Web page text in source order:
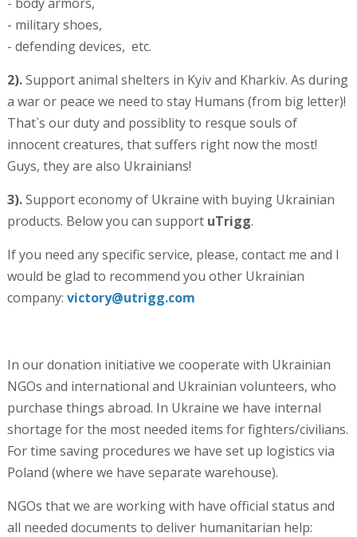
- military shoes,
- defending devices, etc.
2).Support animal shelters in Kyiv and Kharkiv. As during
a war or peace we need to stay Humans (from big letter)!
That`s our duty and possiblity to resque souls of
innocent creatures, that suffers right now the most!
Guys, they are also Ukrainians!
3).Support economy of Ukraine with buying Ukrainian
products. Below you can support uTrigg.
If you need any specific service, please, contact me and I
would be glad to recommend you other Ukrainian
company: victory@utrigg.com
In our donation initiative we cooperate with Ukrainian
NGOs and international and Ukrainian volunteers, who
purchase things abroad. In Ukraine we have internal
shortage for the most needed items for fighters/civilians.
For time saving procedures we have set up logistics via
Poland (where we have separate warehouse).
NGOs that we are working with have official status and
all needed documents to deliver humanitarian help: